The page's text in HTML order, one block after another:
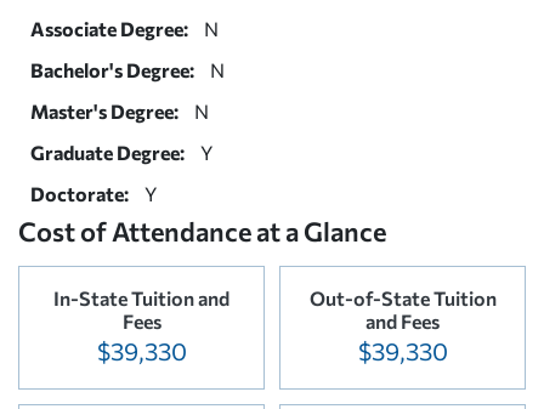
Associate Degree:
N
Bachelor's Degree:
N
Master's Degree:
N
Graduate Degree:
Y
Doctorate:
Y
Cost of Attendance at a Glance
In-State Tuition and
Fees
$39,330
Out-of-State Tuition
and Fees
$39,330